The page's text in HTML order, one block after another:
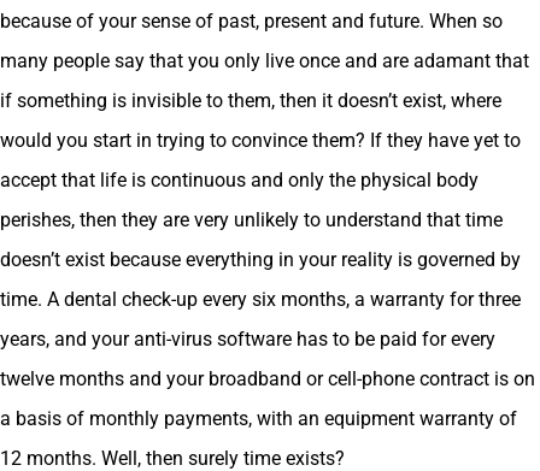
because of your sense of past, present and future. When so
many people say that you only live once and are adamant that
if something is invisible to them, then it doesn’t exist, where
would you start in trying to convince them? If they have yet to
accept that life is continuous and only the physical body
perishes, then they are very unlikely to understand that time
doesn’t exist because everything in your reality is governed by
time. A dental check-up every six months, a warranty for three
years, and your anti-virus software has to be paid for every
twelve months and your broadband or cell-phone contract is on
a basis of monthly payments, with an equipment warranty of
12 months. Well, then surely time exists?